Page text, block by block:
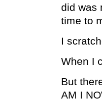
did was
time to
I
When I
But
AM I